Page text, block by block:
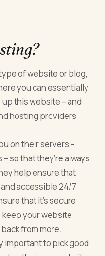
of website or blog,
you can essentially
this website – and
hosting providers
on their servers –
so that they’re always
help ensure that
accessible 24/7
that it’s secure
keep your website
from more.
important to pick good